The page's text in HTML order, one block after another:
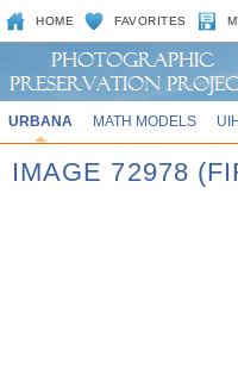
HOME FAVORITES
URBANA MATH MODELS
IMAGE 72978